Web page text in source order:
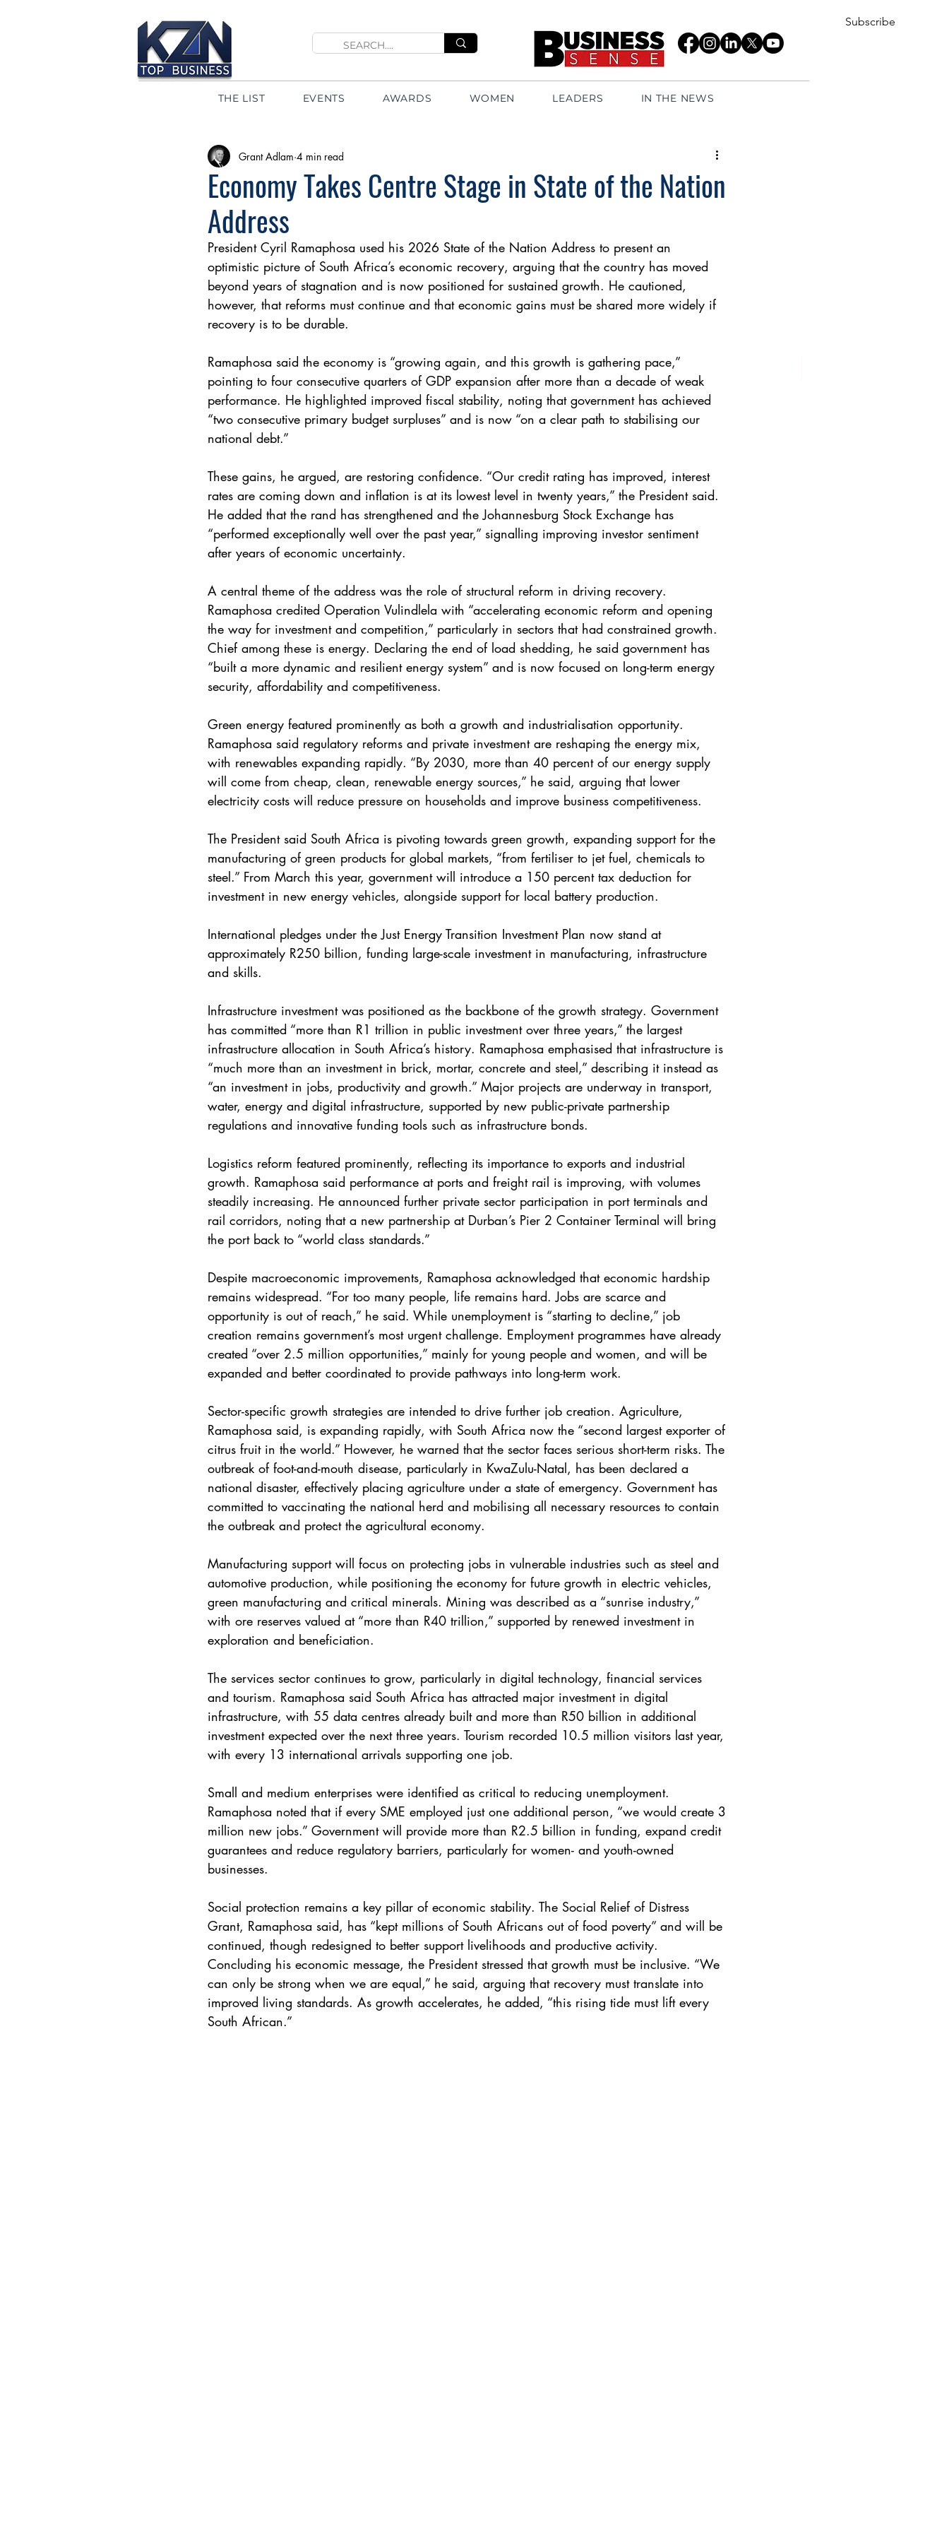
THE LIST EVENTS AWARDS WOMEN LEADERS IN THE NEWS
Subscribe
Economy Takes Centre Stage in State of the Nation
Address
Grant Adlam 4 min read
President Cyril Ramaphosa used his 2026 State of the Nation Address to present an
optimistic picture of South Africa’s economic recovery, arguing that the country has moved
beyond years of stagnation and is now positioned for sustained growth. He cautioned,
however, that reforms must continue and that economic gains must be shared more widely if
recovery is to be durable.
Ramaphosa said the economy is “growing again, and this growth is gathering pace,”
pointing to four consecutive quarters of GDP expansion after more than a decade of weak
performance. He highlighted improved fiscal stability, noting that government has achieved
“two consecutive primary budget surpluses” and is now “on a clear path to stabilising our
national debt.”
These gains, he argued, are restoring confidence. “Our credit rating has improved, interest
rates are coming down and inflation is at its lowest level in twenty years,” the President said.
He added that the rand has strengthened and the Johannesburg Stock Exchange has
“performed exceptionally well over the past year,” signalling improving investor sentiment
after years of economic uncertainty.
A central theme of the address was the role of structural reform in driving recovery.
Ramaphosa credited Operation Vulindlela with “accelerating economic reform and opening
the way for investment and competition,” particularly in sectors that had constrained growth.
Chief among these is energy. Declaring the end of load shedding, he said government has
“built a more dynamic and resilient energy system” and is now focused on long-term energy
security, affordability and competitiveness.
Green energy featured prominently as both a growth and industrialisation opportunity.
Ramaphosa said regulatory reforms and private investment are reshaping the energy mix,
with renewables expanding rapidly. “By 2030, more than 40 percent of our energy supply
will come from cheap, clean, renewable energy sources,” he said, arguing that lower
electricity costs will reduce pressure on households and improve business competitiveness.
The President said South Africa is pivoting towards green growth, expanding support for the
manufacturing of green products for global markets, “from fertiliser to jet fuel, chemicals to
steel.” From March this year, government will introduce a 150 percent tax deduction for
investment in new energy vehicles, alongside support for local battery production.
International pledges under the Just Energy Transition Investment Plan now stand at
approximately R250 billion, funding large-scale investment in manufacturing, infrastructure
and skills.
Infrastructure investment was positioned as the backbone of the growth strategy. Government
has committed “more than R1 trillion in public investment over three years,” the largest
infrastructure allocation in South Africa’s history. Ramaphosa emphasised that infrastructure is
“much more than an investment in brick, mortar, concrete and steel,” describing it instead as
“an investment in jobs, productivity and growth.” Major projects are underway in transport,
water, energy and digital infrastructure, supported by new public-private partnership
regulations and innovative funding tools such as infrastructure bonds.
Logistics reform featured prominently, reflecting its importance to exports and industrial
growth. Ramaphosa said performance at ports and freight rail is improving, with volumes
steadily increasing. He announced further private sector participation in port terminals and
rail corridors, noting that a new partnership at Durban’s Pier 2 Container Terminal will bring
the port back to “world class standards.”
Despite macroeconomic improvements, Ramaphosa acknowledged that economic hardship
remains widespread. “For too many people, life remains hard. Jobs are scarce and
opportunity is out of reach,” he said. While unemployment is “starting to decline,” job
creation remains government’s most urgent challenge. Employment programmes have already
created “over 2.5 million opportunities,” mainly for young people and women, and will be
expanded and better coordinated to provide pathways into long-term work.
Sector-specific growth strategies are intended to drive further job creation. Agriculture,
Ramaphosa said, is expanding rapidly, with South Africa now the “second largest exporter of
citrus fruit in the world.” However, he warned that the sector faces serious short-term risks. The
outbreak of foot-and-mouth disease, particularly in KwaZulu-Natal, has been declared a
national disaster, effectively placing agriculture under a state of emergency. Government has
committed to vaccinating the national herd and mobilising all necessary resources to contain
the outbreak and protect the agricultural economy.
Manufacturing support will focus on protecting jobs in vulnerable industries such as steel and
automotive production, while positioning the economy for future growth in electric vehicles,
green manufacturing and critical minerals. Mining was described as a “sunrise industry,”
with ore reserves valued at “more than R40 trillion,” supported by renewed investment in
exploration and beneficiation.
The services sector continues to grow, particularly in digital technology, financial services
and tourism. Ramaphosa said South Africa has attracted major investment in digital
infrastructure, with 55 data centres already built and more than R50 billion in additional
investment expected over the next three years. Tourism recorded 10.5 million visitors last year,
with every 13 international arrivals supporting one job.
Small and medium enterprises were identified as critical to reducing unemployment.
Ramaphosa noted that if every SME employed just one additional person, “we would create 3
million new jobs.” Government will provide more than R2.5 billion in funding, expand credit
guarantees and reduce regulatory barriers, particularly for women- and youth-owned
businesses.
Social protection remains a key pillar of economic stability. The Social Relief of Distress
Grant, Ramaphosa said, has “kept millions of South Africans out of food poverty” and will be
continued, though redesigned to better support livelihoods and productive activity.
Concluding his economic message, the President stressed that growth must be inclusive. “We
can only be strong when we are equal,” he said, arguing that recovery must translate into
improved living standards. As growth accelerates, he added, “this rising tide must lift every
South African.”